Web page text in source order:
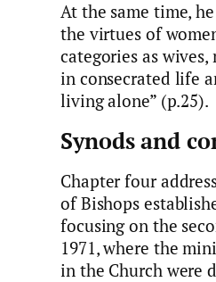
At the same time,
the virtues of
categories as
in consecrated life
living alone” (p.25).
Synods and
Chapter four
of Bishops
focusing on the
1971, where the
in the Church were